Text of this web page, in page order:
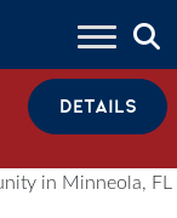
DETAILS